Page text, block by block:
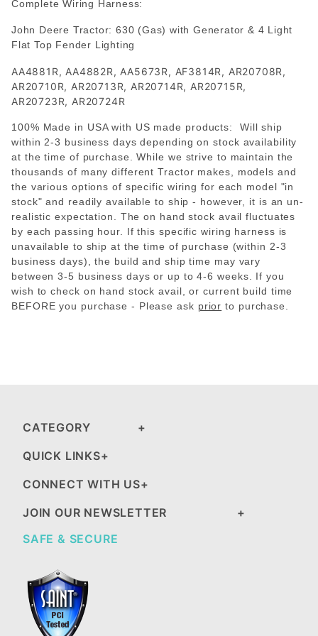
Complete Wiring Harness:
John Deere Tractor: 630 (Gas) with Generator & 4 Light
Flat Top Fender Lighting
AA4881R, AA4882R, AA5673R, AF3814R, AR20708R,
AR20710R, AR20713R, AR20714R, AR20715R,
AR20723R, AR20724R
100% Made in USA with US made products: Will ship
within 2-3 business days depending on stock availability
at the time of purchase. While we strive to maintain the
thousands of many different Tractor makes, models and
the various options of specific wiring for each model "in
stock" and readily available to ship - however, it is an un-
realistic expectation. The on hand stock avail fluctuates
by each passing hour. If this specific wiring harness is
unavailable to ship at the time of purchase (within 2-3
business days), the build and ship time may vary
between 3-5 business days or up to 4-6 weeks. If you
wish to check on hand stock avail, or current build time
BEFORE you purchase - Pleaseask prior to purchase.
CATEGORY
QUICK LINKS
CONNECT WITH US
JOIN OUR NEWSLETTER
SAFE & SECURE